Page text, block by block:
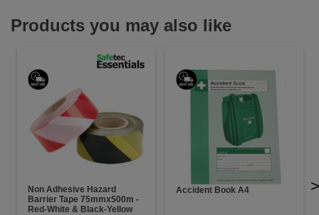
Products you may also like
Non Adhesive Hazard
Barrier Tape 75mmx500m -
Red-White & Black-Yellow
Accident Book A4 >